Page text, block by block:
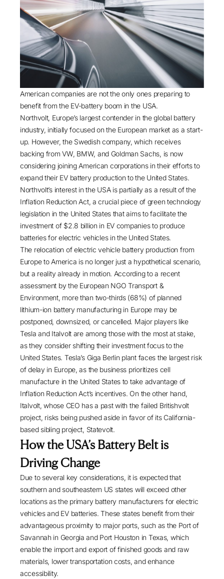
American companies are not the only ones preparing to
benefit from the EV-battery boom in the USA.
Northvolt, Europe’s largest contender in the global battery
industry, initially focused on the European market as a start-
up. However, the Swedish company, which receives
backing from VW, BMW, and Goldman Sachs, is now
considering joining American corporations in their efforts to
expand their EV battery production to the United States.
Northvolt’s interest in the USA is partially as a result of the
Inflation Reduction Act, a crucial piece of green technology
legislation in the United States that aims to facilitate the
investment of $2.8 billion in EV companies to produce
batteries for electric vehicles in the United States.
The relocation of electric vehicle battery production from
Europe to America is no longer just a hypothetical scenario,
but a reality already in motion. According to a recent
assessment by the European NGO Transport &
Environment, more than two-thirds (68%) of planned
lithium-ion battery manufacturing in Europe may be
postponed, downsized, or cancelled. Major players like
Tesla and Italvolt are among those with the most at stake,
as they consider shifting their investment focus to the
United States. Tesla’s Giga Berlin plant faces the largest risk
of delayin Europe, as the business prioritizes cell
manufacture in the United States to take advantage of
Inflation Reduction Act’s incentives. On the other hand,
Italvolt, whose CEO has a past with the failed Britishvolt
project, risks being pushed aside in favor of its California-
based sibling project, Statevolt.
How the USA’s Battery Belt is
Driving Change
Due to several key considerations, it is expected that
southern and southeastern US states will exceed other
locations as the primary battery manufacturers for electric
vehicles and EV batteries. These states benefit from their
advantageous proximity to major ports, such as the Port of
Savannah in Georgia and Port Houston in Texas, which
enable the import and export of finished goods and raw
materials, lower transportation costs, and enhance
accessibility.